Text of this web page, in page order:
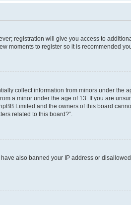
registration will give you access to
moments to register so it is recommended
collect information from minors under the
a minor under the age of 13. If you are
Limited and the owners of this board
related to this board?”.
also banned your IP address or